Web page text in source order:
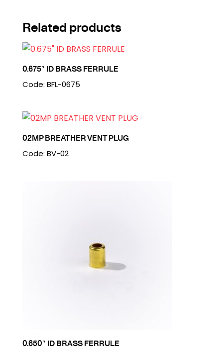
Related products
0.675″ ID BRASS FERRULE
Code: BFL-0675
02MP BREATHER VENT PLUG
Code: BV-02
0.650″ ID BRASS FERRULE